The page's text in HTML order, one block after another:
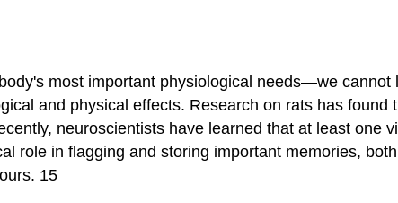
most important physiological needs—we
and physical effects. Research on rats has
neuroscientists have learned that at least one
role in flagging and storing important memories,
15